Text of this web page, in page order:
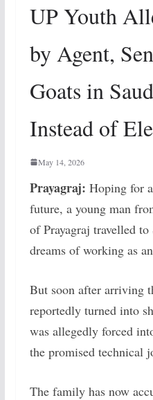
UP Youth
by Agent,
Goats in
Instead of
May 14, 2026
Prayagraj: Hoping for
future, a young man
of Prayagraj travelled
dreams of working as
But soon after arriving
reportedly turned into
was allegedly forced
the promised technical
The family has now